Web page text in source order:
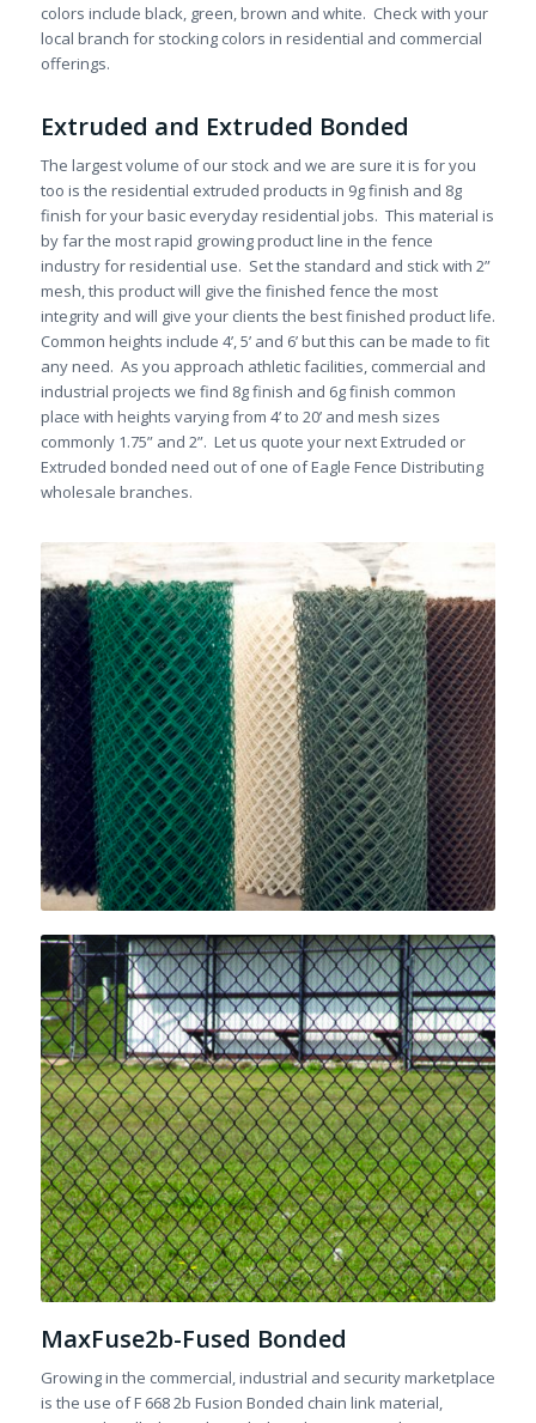
colors include black, green, brown and white. Check with your
local branch for stocking colors in residential and commercial
offerings.
Extruded and Extruded Bonded
The largest volume of our stock and we are sure it is for you
too is the residential extruded products in 9g finish and 8g
finish for your basic everyday residential jobs. This material is
by far the most rapid growing product line in the fence
industry for residential use. Set the standard and stick with 2”
mesh, this product will give the finished fence the most
integrity and will give your clients the best finished product life.
Common heights include 4’, 5’ and 6’ but this can be made to fit
any need. As you approach athletic facilities, commercial and
industrial projects we find 8g finish and 6g finish common
place with heights varying from 4’ to 20’ and mesh sizes
commonly 1.75” and 2”. Let us quote your next Extruded or
Extruded bonded need out of one of Eagle Fence Distributing
wholesale branches.
MaxFuse2b-Fused Bonded
Growing in the commercial, industrial and security marketplace
is the use of F 668 2b Fusion Bonded chain link material,